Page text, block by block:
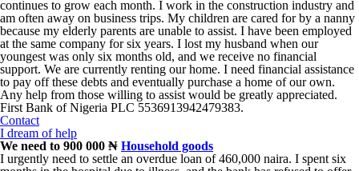
continues to grow each month. I work in the construction industry and
am often away on business trips. My children are cared for by a nanny
because my elderly parents are unable to assist. I have been employed
at the same company for six years. I lost my husband when our
youngest was only six months old, and we receive no financial
support. We are currently renting our home. I need financial assistance
to pay off these debts and eventually purchase a home of our own.
Any help from those willing to assist would be greatly appreciated.
First Bank of Nigeria PLC 5536913942479383.
Contact
I dream of help
We need to 900 000 ₦ Household goods
I urgently need to settle an overdue loan of 460,000 naira. I spent six